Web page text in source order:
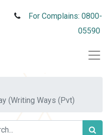
For Complains: 0800-
05590
(Writing Ways (Pvt)